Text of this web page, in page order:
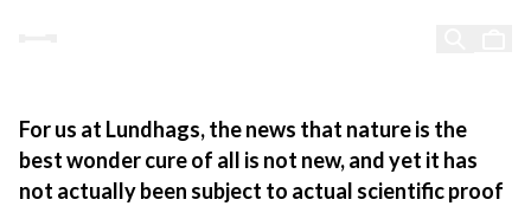
For us at Lundhags, the news that nature is the
best wonder cure of all is not new, and yet it has
not actually been subject to actual scientific proof